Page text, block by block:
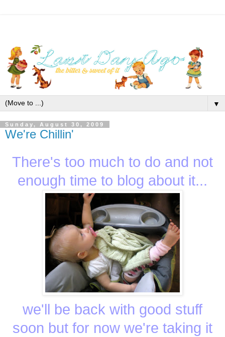
▼
Sunday, August 30, 2009
We're Chillin'
There's too much to do and not
enough time to blog about it...
we'll be back with good stuff
soon but for now we're taking it